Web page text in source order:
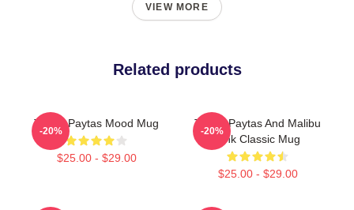
VIEW MORE
Related products
Trisha Paytas Mood Mug
$25.00 - $29.00
-20%
Trisha Paytas And Malibu
Pink Classic Mug
$25.00 - $29.00
-20%